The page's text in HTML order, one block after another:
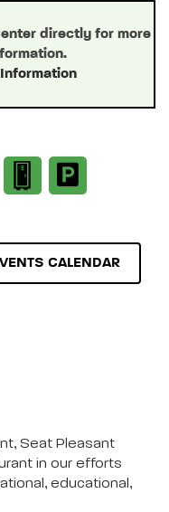
directly for more
CALENDAR
Seat Pleasant
in our efforts
educational,